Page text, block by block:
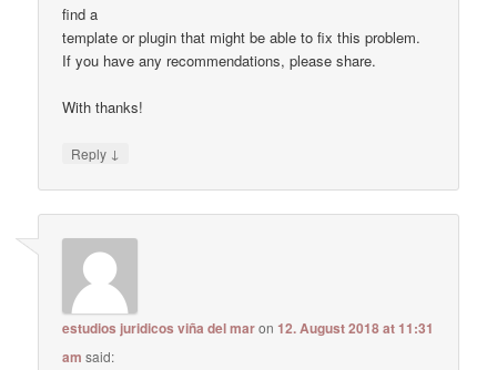
find a
template or plugin that might be able to fix this problem.
If you have any recommendations, please share.
With thanks!
Reply ↓
estudios juridicos viña del maron12. August 2018 at 11:31
am said: